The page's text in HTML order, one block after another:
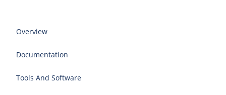
Overview
Documentation
Tools And Software